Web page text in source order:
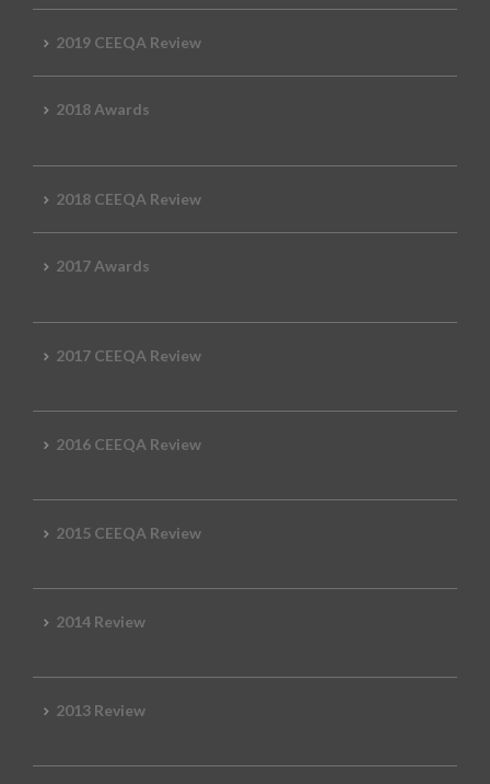
2019 CEEQA Review
2018 Awards
2018 CEEQA Review
2017 Awards
2017 CEEQA Review
2016 CEEQA Review
2015 CEEQA Review
2014 Review
2013 Review